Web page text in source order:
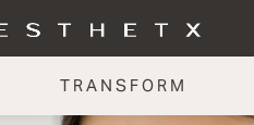
TRANSFORM